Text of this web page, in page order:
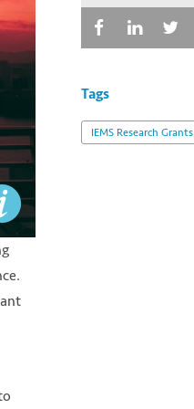
Tags
IEMS Research Grants